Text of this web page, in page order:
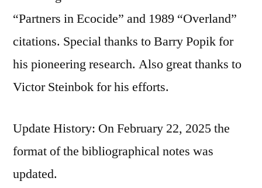
“Partners in Ecocide” and 1989 “Overland”
citations. Special thanks to Barry Popik for
his pioneering research. Also great thanks to
Victor Steinbok for his efforts.
Update History: On February 22, 2025 the
format of the bibliographical notes was
updated.